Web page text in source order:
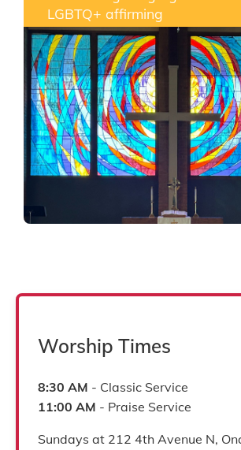
LGBTQ+ affirming
Worship Times
8:30 AM - Classic Service
11:00 AM - Praise Service
Sundays at 212 4th Avenue N,